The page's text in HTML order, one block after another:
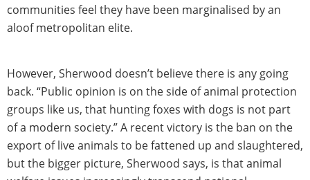
communities feel they have been marginalised by an
aloof metropolitan elite.
However, Sherwood doesn’t believe there is any going
back. “Public opinion is on the side of animal protection
groups like us, that hunting foxes with dogs is not part
of a modern society.” A recent victory is the ban on the
export of live animals to be fattened up and slaughtered,
but the bigger picture, Sherwood says, is that animal